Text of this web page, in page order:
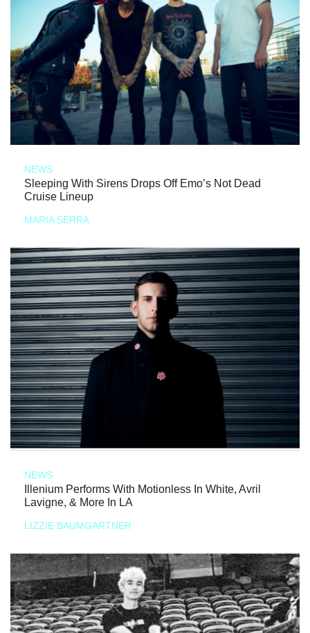
NEWS
Sleeping With Sirens Drops Off Emo’s Not Dead
Cruise Lineup
MARIA SERRA
NEWS
Illenium Performs With Motionless In White, Avril
Lavigne, & More In LA
LIZZIE BAUMGARTNER